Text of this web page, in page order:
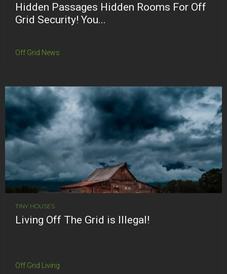
Hidden Passages Hidden Rooms For Off
Grid Security! You...
Off Grid News
TINY HOUSES
Living Off The Grid is Illegal!
Off Grid Living